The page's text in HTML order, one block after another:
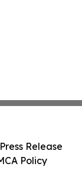
Release
Policy